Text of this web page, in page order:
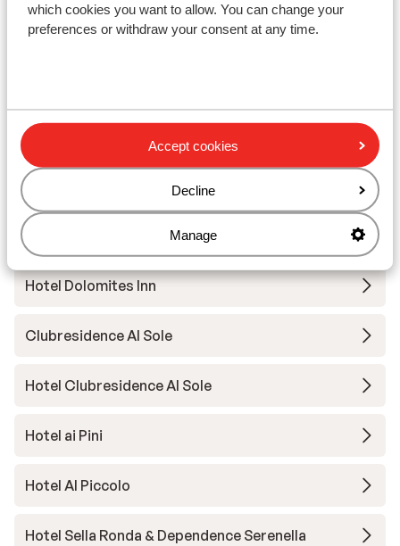
which cookies you want to allow. You can change your
preferences or withdraw your consent at any time.
Accept cookies
Decline
Manage
Hotel Gran Chalet Soreghes
Hotel Cesa Tyrol
Sporthotel Enrosadira
Hotel Dolomites Inn
Clubresidence Al Sole
Hotel Clubresidence Al Sole
Hotel ai Pini
Hotel Al Piccolo
Hotel Sella Ronda & Dependence Serenella